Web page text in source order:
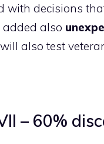
with decisions
added also
also test
– 60%